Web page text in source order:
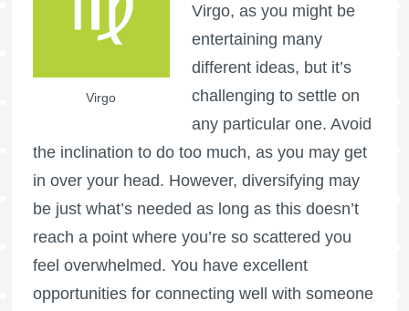
Virgo
Virgo, as you might be
entertaining many
different ideas, but it’s
challenging to settle on
any particular one. Avoid
the inclination to do too much, as you may get
in over your head. However, diversifying may
be just what’s needed as long as this doesn’t
reach a point where you’re so scattered you
feel overwhelmed. You have excellent
opportunities for connecting well with someone